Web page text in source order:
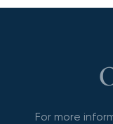
For more